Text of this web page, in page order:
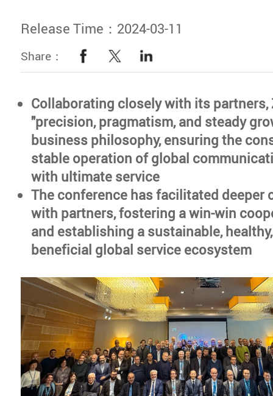
Release Time：2024-03-11
Share：
Collaborating closely with its partners,
"precision, pragmatism, and steady
business philosophy, ensuring the
stable operation of global
with ultimate service
The conference has facilitated deeper
with partners, fostering a win-win
and establishing a sustainable,
beneficial global service ecosystem